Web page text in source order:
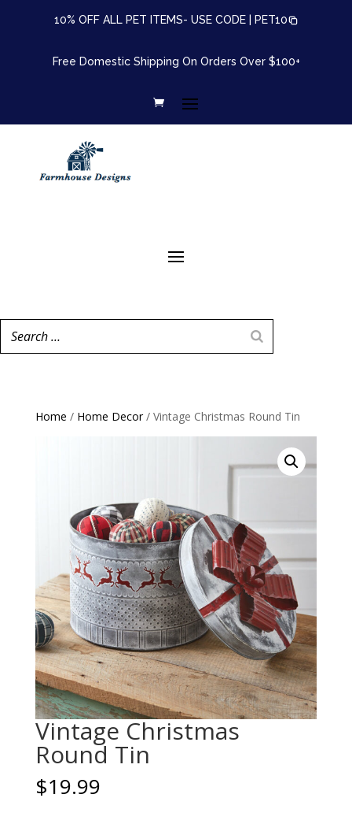
10% OFF ALL PET ITEMS- USE CODE | PET10
Free Domestic Shipping On Orders Over $100+
Home / Home Decor/ Vintage Christmas Round Tin
Vintage Christmas
Round Tin
$19.99